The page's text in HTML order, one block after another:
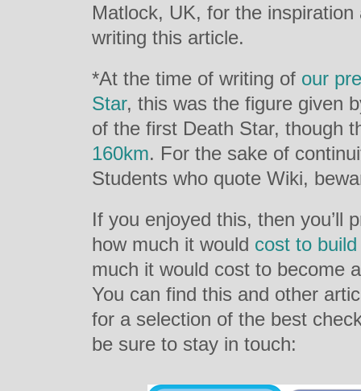
Matlock, UK, for the
writing this article.
*At the time of writing of our
Star, this was the figure given
of the first Death Star, though
160km. For the sake of
Students who quote Wiki,
If you enjoyed this, then you’ll
how much it would cost to
much it would cost to become
You can find this and other
for a selection of the best
be sure to stay in touch: